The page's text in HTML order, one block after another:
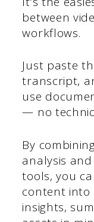
between
workflows.
Just paste
transcript,
use
— no
By
analysis
tools, you
content into
insights,